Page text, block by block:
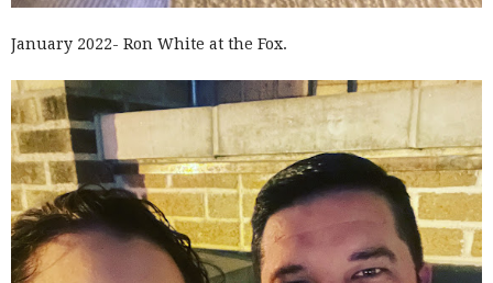
January 2022- Ron White at the Fox.